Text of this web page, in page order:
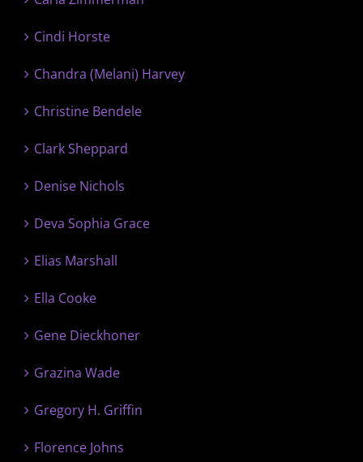
Cindi Horste
Chandra (Melani) Harvey
Christine Bendele
Clark Sheppard
Denise Nichols
Deva Sophia Grace
Elias Marshall
Ella Cooke
Gene Dieckhoner
Grazina Wade
Gregory H. Griffin
Florence Johns